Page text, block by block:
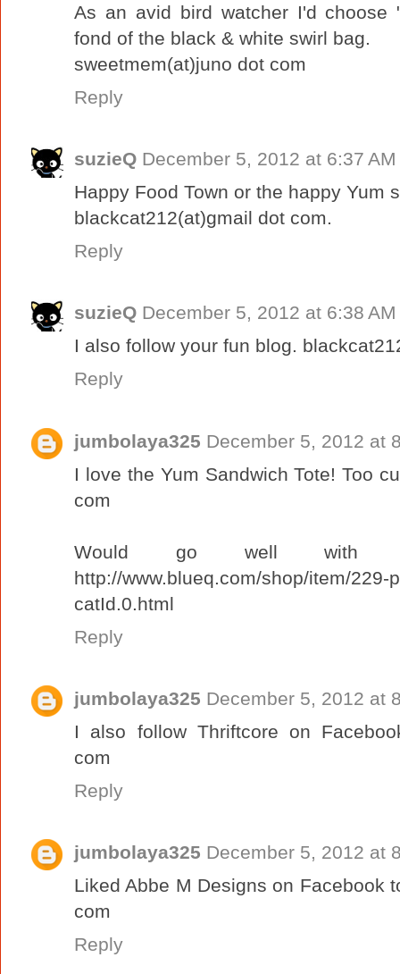
As an avid bird watcher I'd choose
fond of the black & white swirl bag.
sweetmem(at)juno dot com
Reply
suzieQ December 5, 2012 at 6:37 AM
Happy Food Town or the happy Yum
blackcat212(at)gmail dot com.
Reply
suzieQ December 5, 2012 at 6:38 AM
I also follow your fun blog.
Reply
jumbolaya325 December 5, 2012 at
I love the Yum Sandwich Tote! Too
com
Would go well with
http://www.blueq.com/shop/item/229-
catId.0.html
Reply
jumbolaya325 December 5, 2012 at
I also follow Thriftcore on
com
Reply
jumbolaya325 December 5, 2012 at
Liked Abbe M Designs on Facebook
com
Reply